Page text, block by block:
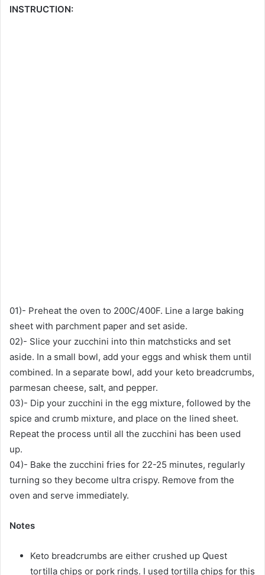
INSTRUCTION:
01)- Preheat the oven to 200C/400F. Line a large baking
sheet with parchment paper and set aside.
02)- Slice your zucchini into thin matchsticks and set
aside. In a small bowl, add your eggs and whisk them until
combined. In a separate bowl, add your keto breadcrumbs,
parmesan cheese, salt, and pepper.
03)- Dip your zucchini in the egg mixture, followed by the
spice and crumb mixture, and place on the lined sheet.
Repeat the process until all the zucchini has been used
up.
04)- Bake the zucchini fries for 22-25 minutes, regularly
turning so they become ultra crispy. Remove from the
oven and serve immediately.
Notes
Keto breadcrumbs are either crushed up Quest
tortilla chips or pork rinds. I used tortilla chips for this